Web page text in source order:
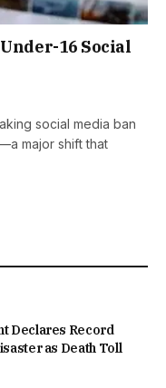
16 Social
social media ban
major shift that
Declares Record
as Death Toll